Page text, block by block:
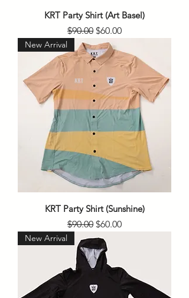
KRT Party Shirt (Art Basel)
Regular Price
$90.00 Sale Price
$60.00
New Arrival
KRT Party Shirt (Sunshine)
Regular Price
$90.00 Sale Price
$60.00
New Arrival